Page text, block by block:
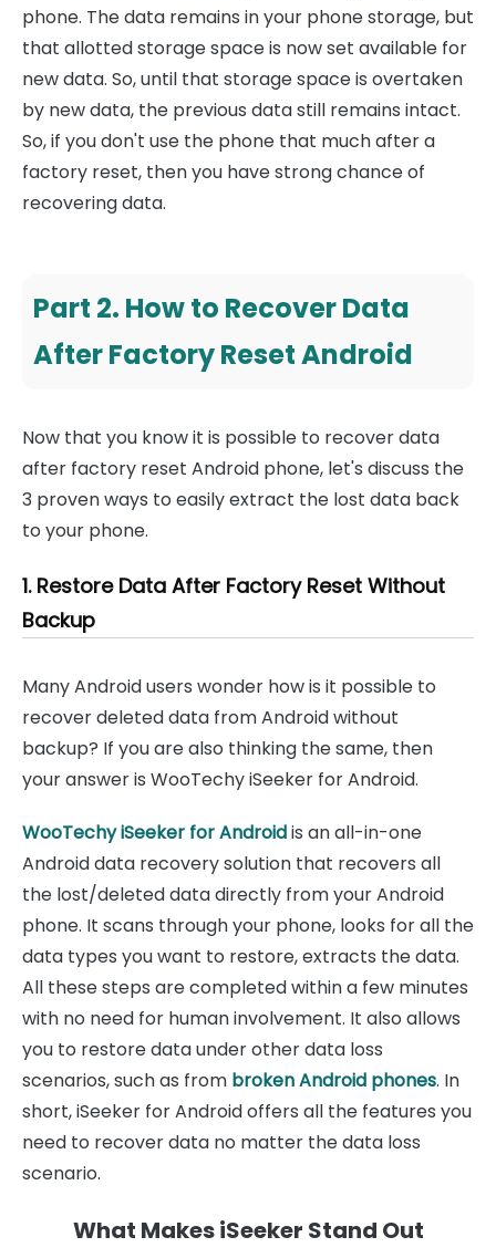
phone. The data remains in your phone storage, but
that allotted storage space is now set available for
new data. So, until that storage space is overtaken
by new data, the previous data still remains intact.
So, if you don't use the phone that much after a
factory reset, then you have strong chance of
recovering data.
Part 2. How to Recover Data
After Factory Reset Android
Now that you know it is possible to recover data
after factory reset Android phone, let's discuss the
3 proven ways to easily extract the lost data back
to your phone.
1. Restore Data After Factory Reset Without
Backup
Many Android users wonder how is it possible to
recover deleted data from Android without
backup? If you are also thinking the same, then
your answer is WooTechy iSeeker for Android.
WooTechy iSeeker for Androidis an all-in-one
Android data recovery solution that recovers all
the lost/deleted data directly from your Android
phone. It scans through your phone, looks for all the
data types you want to restore, extracts the data.
All these steps are completed within a few minutes
with no need for human involvement. It also allows
you to restore data under other data loss
scenarios, such as from broken Android phones. In
short, iSeeker for Android offers all the features you
need to recover data no matter the data loss
scenario.
What Makes iSeeker Stand Out